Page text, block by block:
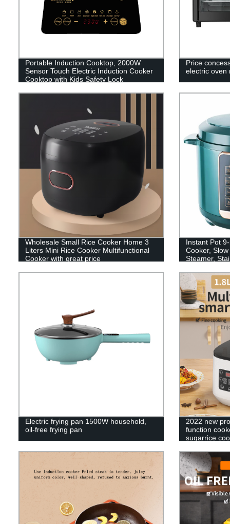
Portable Induction Cooktop, 2000W
Sensor Touch Electric Induction Cooker
Cooktop with Kids Safety Lock
Price
electric oven
Wholesale Small Rice Cooker Home 3
Liters Mini Rice Cooker Multifunctional
Cooker with great price
Instant Pot
Cooker,
Steamer,
Electric frying pan 1500W household,
oil-free frying pan
2022 new
function
sugarrice